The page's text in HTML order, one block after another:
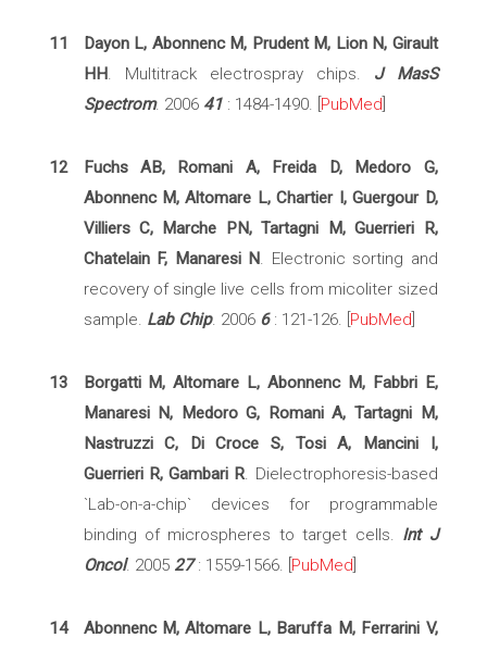
11
Dayon L, Abonnenc M, Prudent M, Lion N, Girault
HH. Multitrack electrospray chips. J MasS
Spectrom. 2006 41: 1484-1490. [ PubMed
12
Fuchs AB, Romani A, Freida D, Medoro G,
Abonnenc M, Altomare L, Chartier I, Guergour D,
Villiers C, Marche PN, Tartagni M, Guerrieri R,
Chatelain F, Manaresi N. Electronic sorting and
recovery of single live cells from micoliter sized
sample. Lab Chip. 2006 6: 121-126. [ PubMed
13
Borgatti M, Altomare L, Abonnenc M, Fabbri E,
Manaresi N, Medoro G, Romani A, Tartagni M,
Nastruzzi C, Di Croce S, Tosi A, Mancini I,
Guerrieri R, Gambari R. Dielectrophoresis-based
`Lab-on-a-chip` devices for programmable
binding of microspheres to target cells. Int J
Oncol. 2005 27: 1559-1566. [ PubMed
14
Abonnenc M, Altomare L, Baruffa M, Ferrarini V,